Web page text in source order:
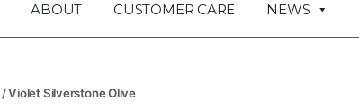
ABOUT CUSTOMER CARE NEWS
/ Violet Silverstone Olive